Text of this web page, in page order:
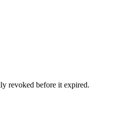
revoked before it expired.